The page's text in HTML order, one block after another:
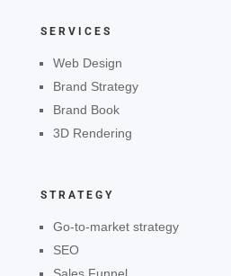
SERVICES
Web Design
Brand Strategy
Brand Book
3D Rendering
STRATEGY
Go-to-market strategy
SEO